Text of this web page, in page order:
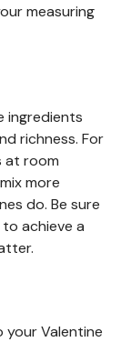
measuring
ingredients
richness. For
at room
more
do. Be sure
achieve a
Valentine